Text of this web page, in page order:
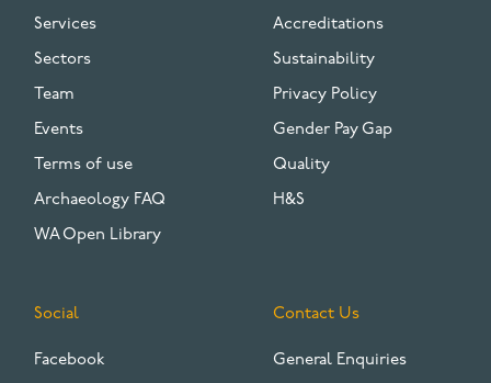
Services
Sectors
Team
Events
Terms of use
Archaeology FAQ
WA Open Library
Accreditations
Sustainability
Privacy Policy
Gender Pay Gap
Quality
H&S
Social
Facebook
Contact Us
General Enquiries